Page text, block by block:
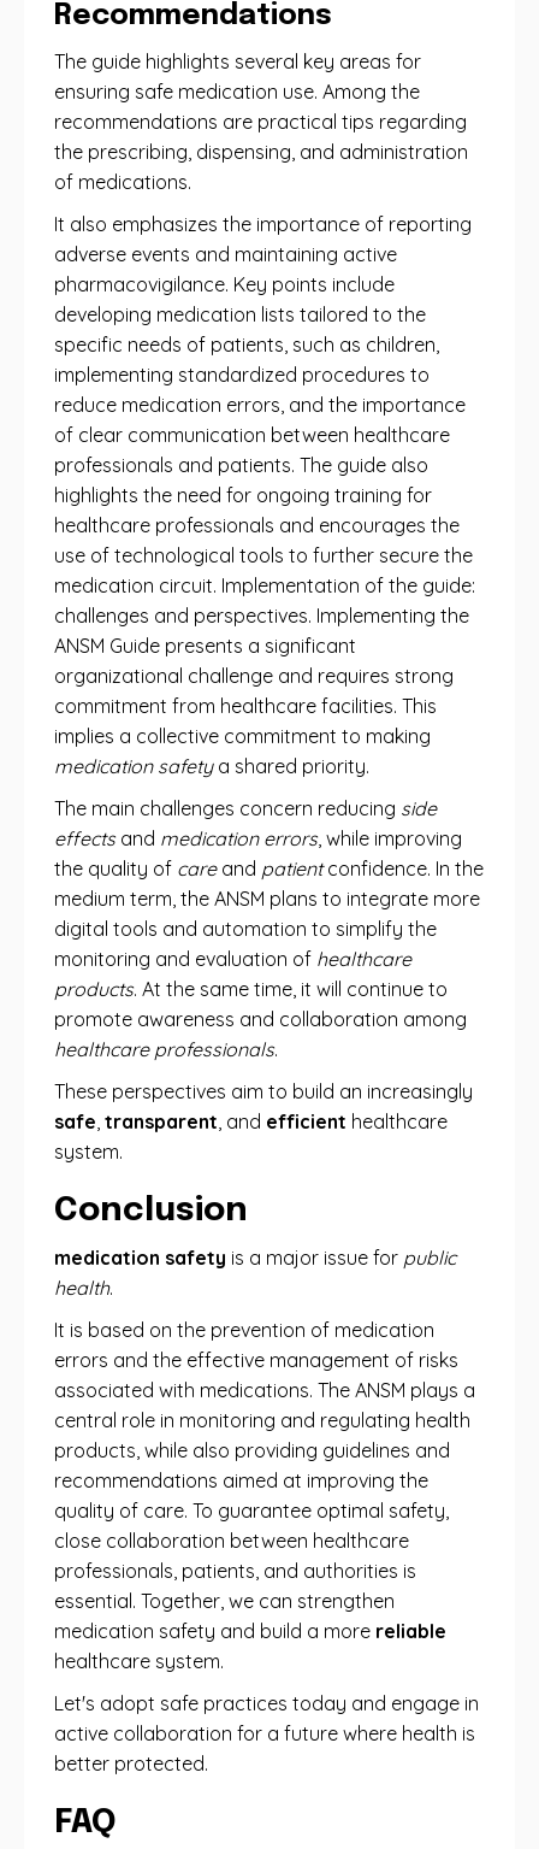
Recommendations
The guide highlights several key areas for
ensuring safe medication use. Among the
recommendations are practical tips regarding
the prescribing, dispensing, and administration
of medications.
It also emphasizes the importance of reporting
adverse events and maintaining active
pharmacovigilance. Key points include
developing medication lists tailored to the
specific needs of patients, such as children,
implementing standardized procedures to
reduce medication errors, and the importance
of clear communication between healthcare
professionals and patients. The guide also
highlights the need for ongoing training for
healthcare professionals and encourages the
use of technological tools to further secure the
medication circuit. Implementation of the guide:
challenges and perspectives. Implementing the
ANSM Guide presents a significant
organizational challenge and requires strong
commitment from healthcare facilities. This
implies a collective commitment to making
medication safetya shared priority.
The main challenges concern reducing side
effectsand medication errors, while improving
the quality of careand patientconfidence. In the
medium term, the ANSM plans to integrate more
digital tools and automation to simplify the
monitoring and evaluation of healthcare
products. At the same time, it will continue to
promote awareness and collaboration among
healthcare professionals.
These perspectives aim to build an increasingly
safe, transparent, and efficient healthcare
system.
Conclusion
medication safety is a major issue for public
health.
It is based on the prevention of medication
errors and the effective management of risks
associated with medications. The ANSM plays a
central role in monitoring and regulating health
products, while also providing guidelines and
recommendations aimed at improving the
quality of care. To guarantee optimal safety,
close collaboration between healthcare
professionals, patients, and authorities is
essential. Together, we can strengthen
medication safety and build a more reliable
healthcare system.
Let's adopt safe practices today and engage in
active collaboration for a future where health is
better protected.
FAQ